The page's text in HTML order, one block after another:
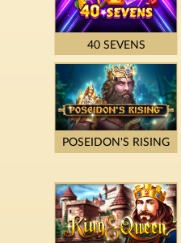
40 SEVENS
POSEIDON'S RISING